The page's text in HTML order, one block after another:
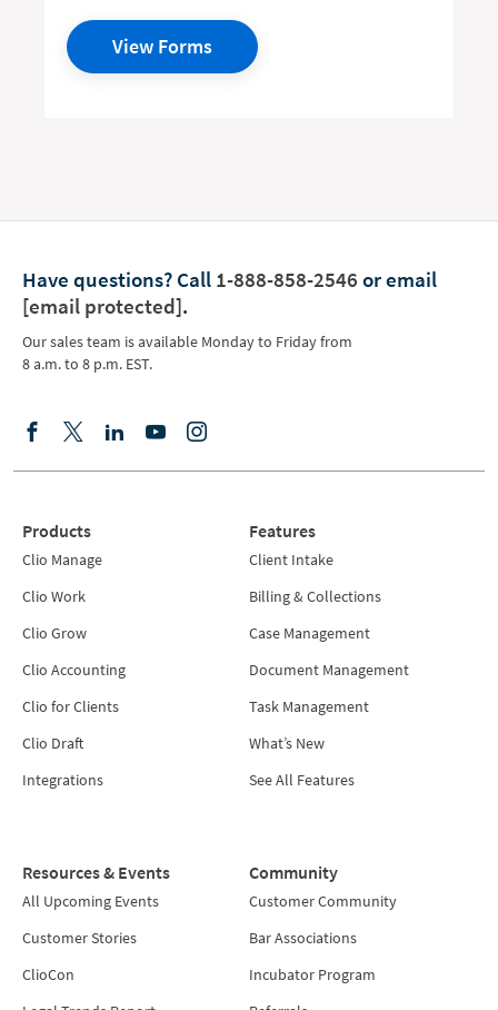
View Forms
Have questions? Call 1-888-858-2546 or email
[email protected].
Our sales team is available Monday to Friday from
8 a.m. to 8 p.m. EST.
Products
Clio Manage
Clio Work
Clio Grow
Clio Accounting
Clio for Clients
Clio Draft
Integrations
Features
Client Intake
Billing & Collections
Case Management
Document Management
Task Management
What’s New
See All Features
Resources & Events
All Upcoming Events
Customer Stories
ClioCon
Community
Customer Community
Bar Associations
Incubator Program